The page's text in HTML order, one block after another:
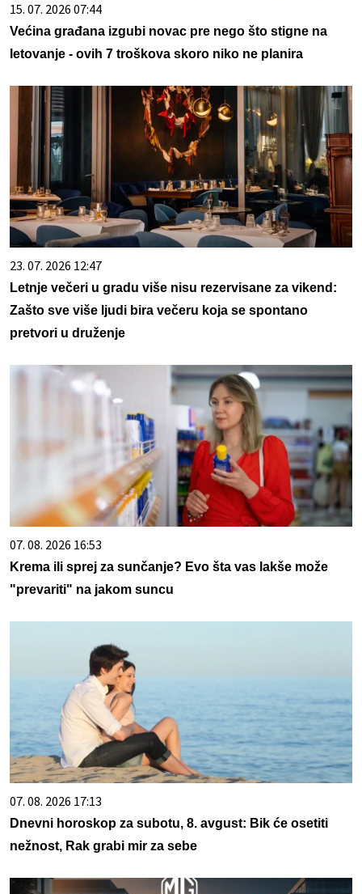
15. 07. 2026 07:44
Većina građana izgubi novac pre nego što stigne na
letovanje - ovih 7 troškova skoro niko ne planira
23. 07. 2026 12:47
Letnje večeri u gradu više nisu rezervisane za vikend:
Zašto sve više ljudi bira večeru koja se spontano
pretvori u druženje
07. 08. 2026 16:53
Krema ili sprej za sunčanje? Evo šta vas lakše može
"prevariti" na jakom suncu
07. 08. 2026 17:13
Dnevni horoskop za subotu, 8. avgust: Bik će osetiti
nežnost, Rak grabi mir za sebe